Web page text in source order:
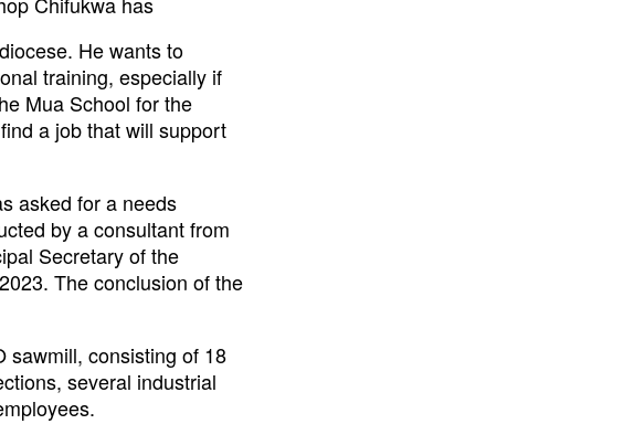
He wants to
training, especially if
Mua School for the
a job that will support
asked for a needs
by a consultant from
Secretary of the
The conclusion of the
sawmill, consisting of 18
several industrial